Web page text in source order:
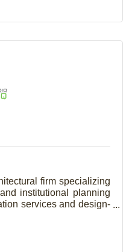
firm specializing
institutional planning
services and design-